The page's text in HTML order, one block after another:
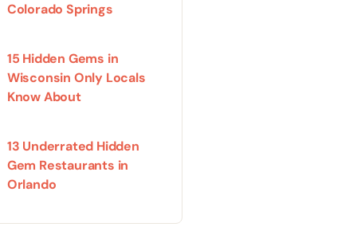
Colorado Springs
15 Hidden Gems in
Wisconsin Only Locals
Know About
13 Underrated Hidden
Gem Restaurants in
Orlando